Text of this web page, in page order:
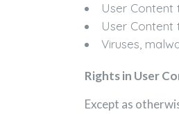
User
User
Viruses,
Rights in User
Except as